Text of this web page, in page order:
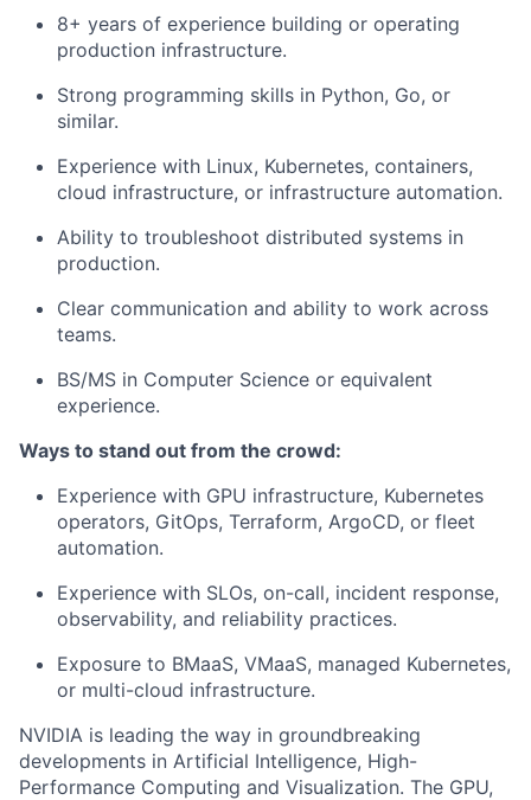
8+ years of experience building or operating
production infrastructure.
Strong programming skills in Python, Go, or
similar.
Experience with Linux, Kubernetes, containers,
cloud infrastructure, or infrastructure automation.
Ability to troubleshoot distributed systems in
production.
Clear communication and ability to work across
teams.
BS/MS in Computer Science or equivalent
experience.
Ways to stand out from the crowd:
Experience with GPU infrastructure, Kubernetes
operators, GitOps, Terraform, ArgoCD, or fleet
automation.
Experience with SLOs, on-call, incident response,
observability, and reliability practices.
Exposure to BMaaS, VMaaS, managed Kubernetes,
or multi-cloud infrastructure.
NVIDIA is leading the way in groundbreaking
developments in Artificial Intelligence, High-
Performance Computing and Visualization. The GPU,